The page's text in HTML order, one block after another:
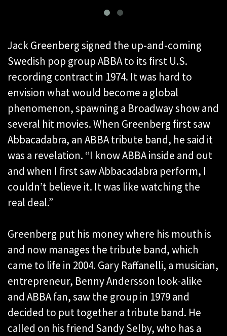
Jack Greenberg signed the up-and-coming
Swedish pop group ABBA to its first U.S.
recording contract in 1974. It was hard to
envision what would become a global
phenomenon, spawning a Broadway show and
several hit movies. When Greenberg first saw
Abbacadabra, an ABBA tribute band, he said it
was a revelation. “I know ABBA inside and out
and when I first saw Abbacadabra perform, I
couldn’t believe it. It was like watching the
real deal.”
Greenberg put his money where his mouth is
and now manages the tribute band, which
came to life in 2004. Gary Raffanelli, a musician,
entrepreneur, Benny Andersson look-alike
and ABBA fan, saw the group in 1979 and
decided to put together a tribute band. He
called on his friend Sandy Selby, who has a